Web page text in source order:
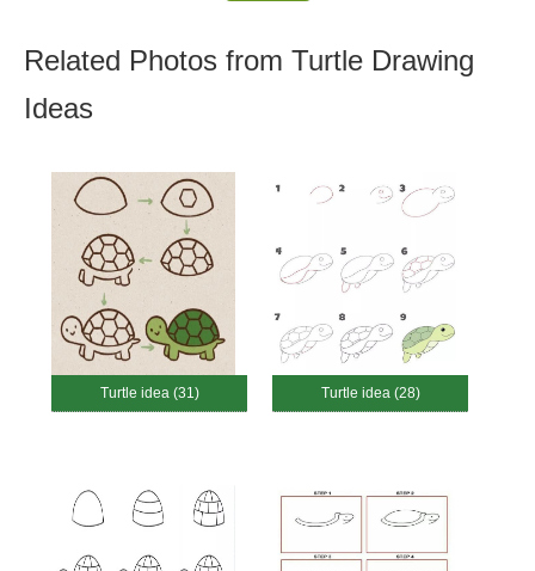
Related Photos from Turtle Drawing
Ideas
Turtle idea (31) Turtle idea (28)